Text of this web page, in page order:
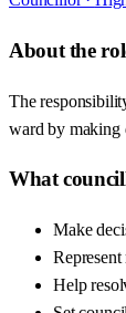
About the
The
ward by making
What
Make
Help